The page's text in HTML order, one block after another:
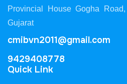
Provincial House Gogha
Gujarat
cmibvn2011@gmail.com
9429408778
Quick Link